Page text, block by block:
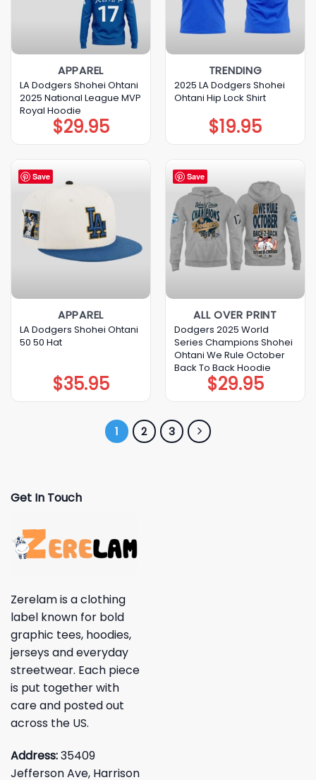
APPAREL
LA Dodgers Shohei Ohtani
2025 National League MVP
Royal Hoodie
$29.95
TRENDING
2025 LA Dodgers Shohei
Ohtani Hip Lock Shirt
$19.95
Save
APPAREL
LA Dodgers Shohei Ohtani
50 50 Hat
$35.95
Save
ALL OVER PRINT
Dodgers 2025 World
Series Champions Shohei
Ohtani We Rule October
Back To Back Hoodie
$29.95
1 2 3
Get In Touch
Zerelam is a clothing
label known for bold
graphic tees, hoodies,
jerseys and everyday
streetwear. Each piece
is put together with
care and posted out
across the US.
Address:35409
Jefferson Ave, Harrison